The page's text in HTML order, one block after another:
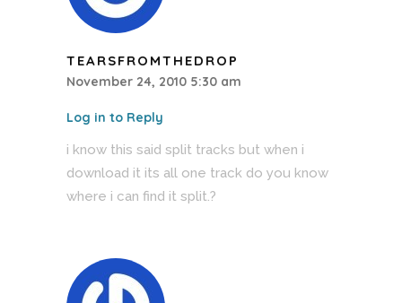
TEARSFROMTHEDROP
November 24, 2010 5:30 am
Log in to Reply
i know this said split tracks but when i
download it its all one track do you know
where i can find it split.?